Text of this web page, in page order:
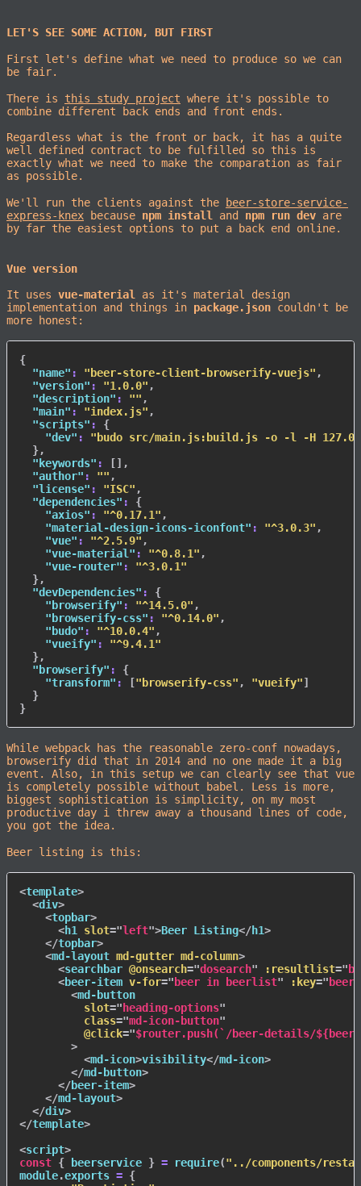
LET'S SEE SOME ACTION, BUT FIRST
First let's define what we need to produce so we can
be fair.
There is this study project where it's possible to
combine different back ends and front ends.
Regardless what is the front or back, it has a quite
well defined contract to be fulfilled so this is
exactly what we need to make the comparation as fair
as possible.
We'll run the clients against the
beer-store-service-
express-knex because npm install and npm run dev are
by far the easiest options to put a back end online.
Vue version
It uses vue-material as it's material design
implementation and things in package.json couldn't be
more honest:
{
"name" : "beer-store-client-browserify-vuejs" ,
"version" : "1.0.0" ,
"description" : "" ,
"main" : "index.js" ,
"scripts" :
{
"dev" :
"budo src/main.js:build.js -o -l -H
},
"keywords" : [] ,
"author" : "" ,
"license" : "ISC" ,
"dependencies" :
{
"axios" : "^0.17.1" ,
"material-design-icons-iconfont" : "^3.0.3" ,
"vue" : "^2.5.9" ,
"vue-material" : "^0.8.1" ,
"vue-router" :
"^3.0.1"
},
"devDependencies" :
{
"browserify" : "^14.5.0" ,
"browserify-css" : "^0.14.0" ,
"budo" : "^10.0.4" ,
"vueify" :
"^9.4.1"
},
"browserify" :
{
"transform" : ["browserify-css" , "vueify"]
}
}
While webpack has the reasonable zero-conf nowadays,
browserify did that in 2014 and no one made it a big
event. Also, in this setup we can clearly see that vue
is completely possible without babel. Less is more,
biggest sophistication is simplicity, on my most
productive day i threw away a thousand lines of code,
you got the idea.
Beer listing is this:
<template>
<div>
<topbar>
<h1 slot="left">Beer Listing</h1>
</topbar>
<md-layout md-gutter md-column>
<searchbar @onsearch="dosearch" :resultlist="
<beer-item v-for=" beer in beerlist" :key="
<md-button
slot=" heading-options"
class="md-icon-button"
@click="$router.push(`/beer-details/
>
<md-icon>visibility</md-icon>
</md-button>
</beer-item>
</md-layout>
</div>
</template>
<script>
const { beerservice } = require("../components/
module.exports = {